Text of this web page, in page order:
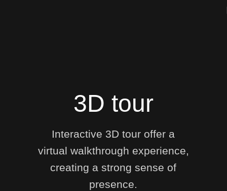
3D tour
Interactive 3D tour offer a
virtual walkthrough experience,
creating a strong sense of
presence.